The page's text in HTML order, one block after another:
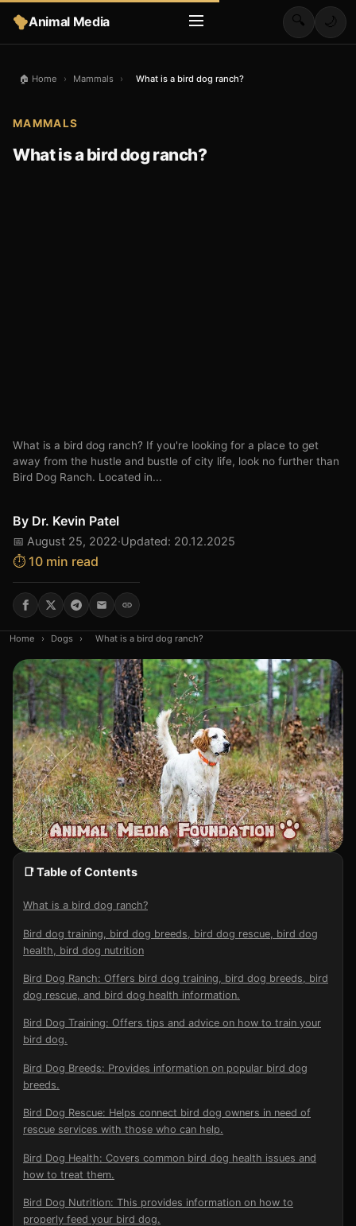
Animal Media 🔍 🌙
🏠 Home › Mammals › What is a bird dog ranch?
MAMMALS
What is a bird dog ranch?
What is a bird dog ranch? If you're looking for a place to get
away from the hustle and bustle of city life, look no further than
Bird Dog Ranch. Located in...
By Dr. Kevin Patel
📅 August 25, 2022·Updated: 20.12.2025
⏱️ 10 min read
Home › Dogs › What is a bird dog ranch?
📑 Table of Contents
What is a bird dog ranch?
Bird dog training, bird dog breeds, bird dog rescue, bird dog
health, bird dog nutrition
Bird Dog Ranch: Offers bird dog training, bird dog breeds, bird
dog rescue, and bird dog health information.
Bird Dog Training: Offers tips and advice on how to train your
bird dog.
Bird Dog Breeds: Provides information on popular bird dog
breeds.
Bird Dog Rescue: Helps connect bird dog owners in need of
rescue services with those who can help.
Bird Dog Health: Covers common bird dog health issues and
how to treat them.
Bird Dog Nutrition: This provides information on how to
properly feed your bird dog.